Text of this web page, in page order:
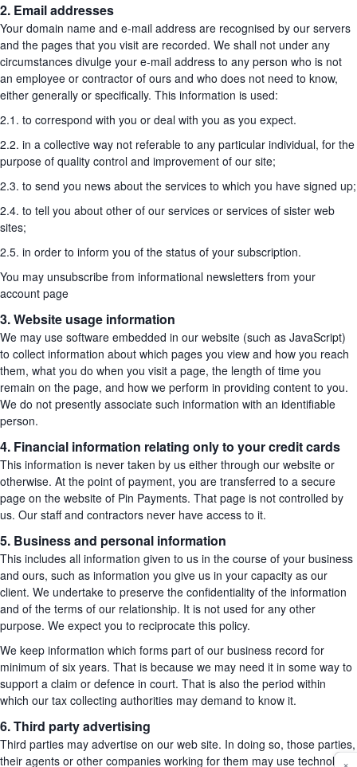
2. Email addresses
Your domain name and e-mail address are recognised by our servers
and the pages that you visit are recorded. We shall not under any
circumstances divulge your e-mail address to any person who is not
an employee or contractor of ours and who does not need to know,
either generally or specifically. This information is used:
2.1. to correspond with you or deal with you as you expect.
2.2. in a collective way not referable to any particular individual, for the
purpose of quality control and improvement of our site;
2.3. to send you news about the services to which you have signed up;
2.4. to tell you about other of our services or services of sister web
sites;
2.5. in order to inform you of the status of your subscription.
You may unsubscribe from informational newsletters from your
account page
3. Website usage information
We may use software embedded in our website (such as JavaScript)
to collect information about which pages you view and how you reach
them, what you do when you visit a page, the length of time you
remain on the page, and how we perform in providing content to you.
We do not presently associate such information with an identifiable
person.
4. Financial information relating only to your credit cards
This information is never taken by us either through our website or
otherwise. At the point of payment, you are transferred to a secure
page on the website of Pin Payments. That page is not controlled by
us. Our staff and contractors never have access to it.
5. Business and personal information
This includes all information given to us in the course of your business
and ours, such as information you give us in your capacity as our
client. We undertake to preserve the confidentiality of the information
and of the terms of our relationship. It is not used for any other
purpose. We expect you to reciprocate this policy.
We keep information which forms part of our business record for
minimum of six years. That is because we may need it in some way to
support a claim or defence in court. That is also the period within
which our tax collecting authorities may demand to know it.
6. Third party advertising
Third parties may advertise on our web site. In doing so, those parties,
their agents or other companies working for them may use technology
×